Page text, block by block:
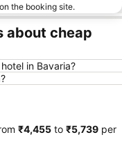
the booking site.
about cheap
in Bavaria?
‎₹4,455 to ‎₹5,739 per